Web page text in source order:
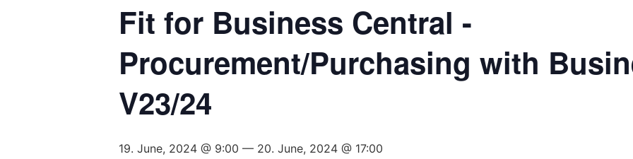
Fit for Business Central -
Procurement/Purchasing with
V23/24
19. June, 2024 @ 9:00 — 20. June, 2024 @ 17:00